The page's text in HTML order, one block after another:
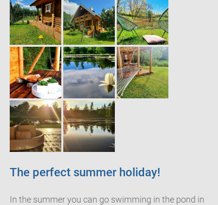
The perfect summer holiday!
In the summer you can go swimming in the pond in